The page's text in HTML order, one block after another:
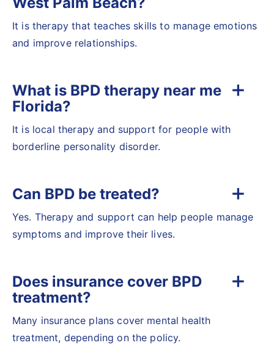
It is therapy that teaches skills to manage emotions
and improve relationships.
What is BPD therapy near me
Florida?
It is local therapy and support for people with
borderline personality disorder.
Can BPD be treated?
Yes. Therapy and support can help people manage
symptoms and improve their lives.
Does insurance cover BPD
treatment?
Many insurance plans cover mental health
treatment, depending on the policy.